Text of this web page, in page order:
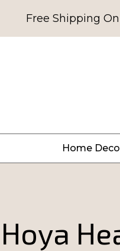
Free Shipping
Home
Hoya